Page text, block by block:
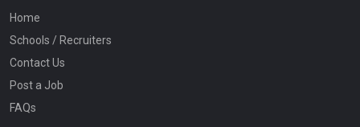
Home
Schools / Recruiters
Contact Us
Post a Job
FAQs